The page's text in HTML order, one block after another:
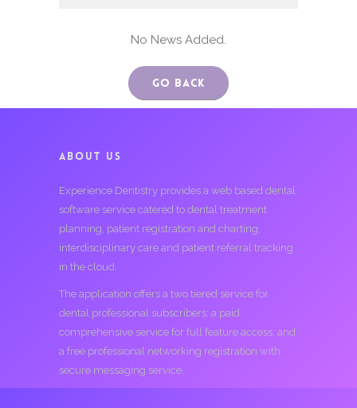
No News Added.
Go Back
ABOUT US
Experience Dentistry provides a web based dental
software service catered to dental treatment
planning, patient registration and charting,
interdisciplinary care and patient referral tracking
in the cloud.
The application offers a two tiered service for
dental professional subscribers; a paid
comprehensive service for full feature access, and
a free professional networking registration with
secure messaging service.